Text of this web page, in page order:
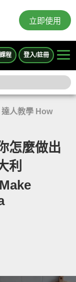
立即使用
程 登入/註冊
達人教學 How
怎麼做出
利